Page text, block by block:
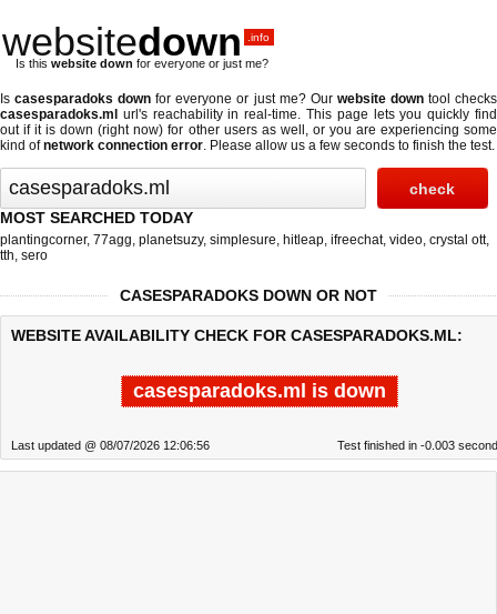
websitedown .info
Is this website down for everyone or just me?
Iscasesparadoks down for everyone or just me? Our website downtool checks
casesparadoks.ml
url's reachability in real-time. This page lets you quickly find
out ifit is down (right now) for other users as well, or you are experiencing some
kind ofnetwork connection error. Please allow us a few seconds to finish the test.
MOST SEARCHED TODAY
plantingcorner, 77agg, planetsuzy, simplesure, hitleap, ifreechat, video, crystal ott,
tth, sero
CASESPARADOKS DOWN OR NOT
WEBSITE AVAILABILITY CHECK FOR CASESPARADOKS.ML:
casesparadoks.ml is down
Last updated @ 08/07/2026 12:06:56 Test finished in -0.003